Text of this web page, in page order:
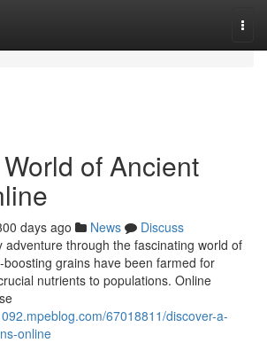
of Ancient
days ago News
Discuss
adventure through the fascinating world of
grains have been farmed for
nutrients to populations. Online
67018811/discover-a-
online